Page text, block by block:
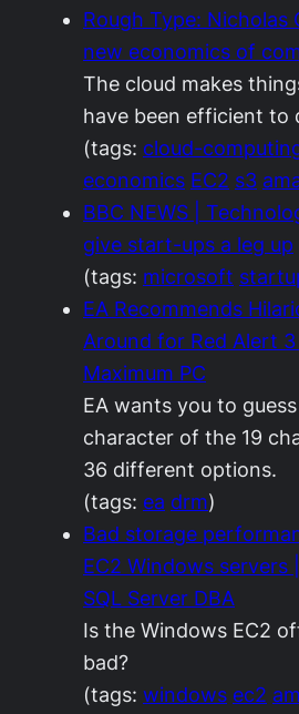
Rough Type: Nicholas
new economics of
The cloud makes
have been efficient to
(tags: cloud-
economics EC2 s3
BBC NEWS |
give start-ups a leg up
(tags: microsoft
EA Recommends
Around for Red Alert 3
Maximum PC
EA wants you to
character of the 19
36 different options.
(tags: ea drm)
Bad storage
EC2 Windows servers
SQL Server DBA
Is the Windows EC2
bad?
(tags: windows ec2